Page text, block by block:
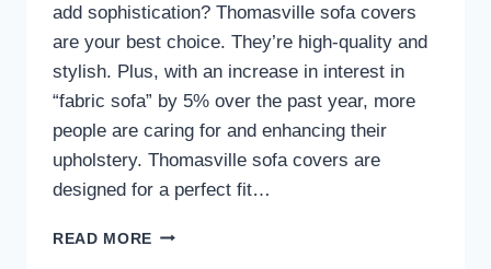
add sophistication? Thomasville sofa covers
are your best choice. They’re high-quality and
stylish. Plus, with an increase in interest in
“fabric sofa” by 5% over the past year, more
people are caring for and enhancing their
upholstery. Thomasville sofa covers are
designed for a perfect fit…
READ MORE ELEVATE